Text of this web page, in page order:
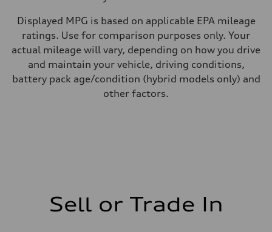
Displayed MPG is based on applicable EPA mileage
ratings. Use for comparison purposes only. Your
actual mileage will vary, depending on how you drive
and maintain your vehicle, driving conditions,
battery pack age/condition (hybrid models only) and
other factors.
Sell or Trade In